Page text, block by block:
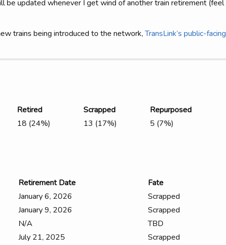
be updated whenever I get wind of another train retirement (feel
trains being introduced to the network,TransLink’s public-facing
Retired Scrapped
Repurposed
18 (24%) 13 (17%) 5 (7%)
Retirement Date
Fate
January 6, 2026
Scrapped
January 9, 2026
Scrapped
N/A
TBD
July 21, 2025
Scrapped